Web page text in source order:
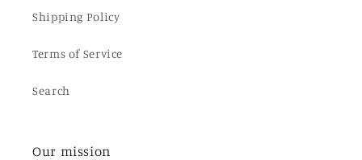
Shipping Policy
Terms of Service
Search
Our mission